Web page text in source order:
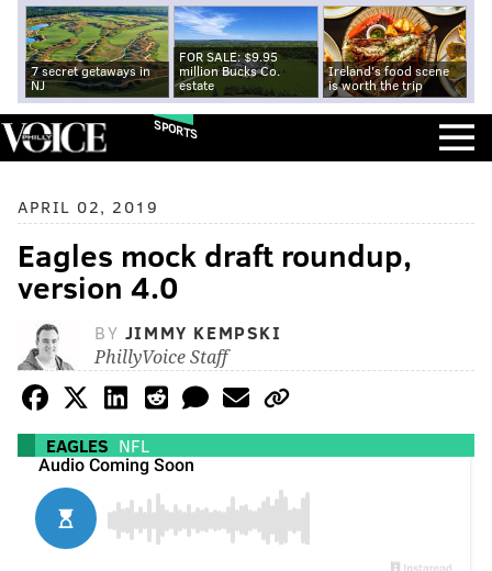
7 secret getaways in
NJ
FOR SALE: $9.95
million Bucks Co.
estate
Ireland's food scene
is worth the trip
SPORTS
APRIL 02, 2019
Eagles mock draft roundup,
version 4.0
BY JIMMY KEMPSKI
PhillyVoice Staff
EAGLES NFL